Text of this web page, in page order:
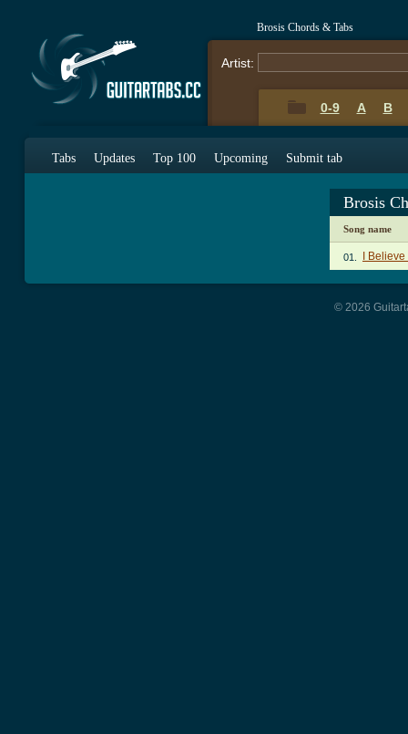
Brosis Chords & Tabs
Artist:
0-9 A B
Tabs Updates Top 100 Upcoming Submit tab
Brosis
Song name
01. I
© 2026